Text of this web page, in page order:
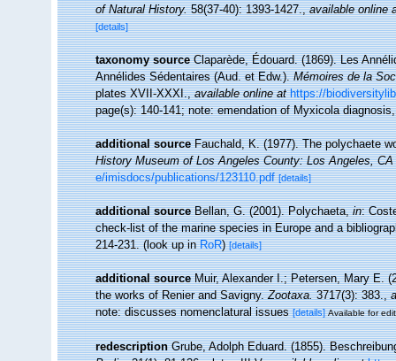
of Natural History.58(37-40): 1393-1427.,available online
[details]
taxonomy source Claparède, Édouard. (1869). Les
Annélides Sédentaires (Aud. et Edw.).Mémoires de la
plates XVII-XXXI.,available online at https://
page(s): 140-141; note: emendation of Myxicola
additional source Fauchald, K. (1977). The polychaete
History Museum of Los Angeles County: Los Angeles,
e/imisdocs/publications/123110.pdf [details]
additional source Bellan, G. (2001). Polychaeta,in:
check-list of the marine species in Europe and a
214-231.(look up inRoR)[details]
additional source Muir, Alexander I.; Petersen, Mary E.
the works of Renier and Savigny.Zootaxa.3717(3): 383.,
note: discusses nomenclatural issues[details] Available for
redescription Grube, Adolph Eduard. (1855).